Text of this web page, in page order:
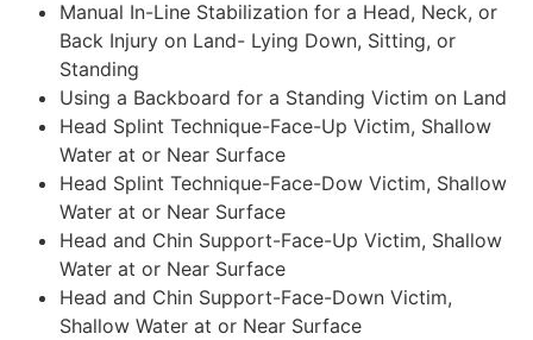
Manual In-Line Stabilization for a Head, Neck, or
Back Injury on Land- Lying Down, Sitting, or
Standing
Using a Backboard for a Standing Victim on Land
Head Splint Technique-Face-Up Victim, Shallow
Water at or Near Surface
Head Splint Technique-Face-Dow Victim, Shallow
Water at or Near Surface
Head and Chin Support-Face-Up Victim, Shallow
Water at or Near Surface
Head and Chin Support-Face-Down Victim,
Shallow Water at or Near Surface